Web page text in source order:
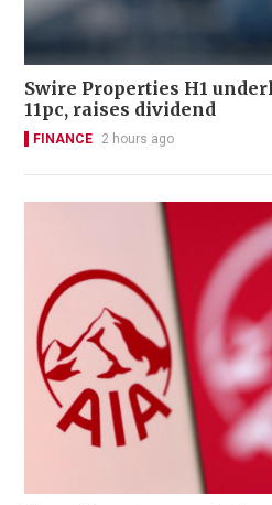
Swire Properties H1
11pc, raises dividend
FINANCE 2 hours ago